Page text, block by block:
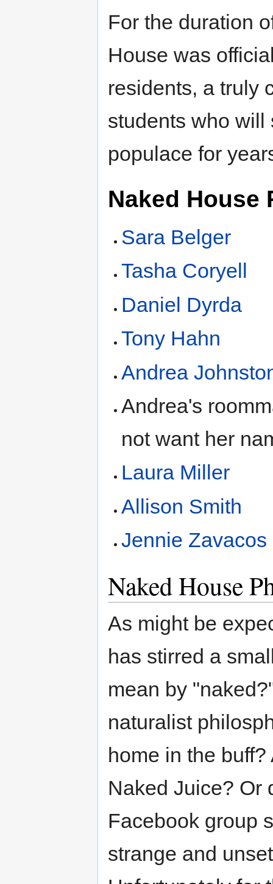
For the duration
House was
residents, a truly
students who
populace for
Naked House
Sara Belger
Tasha Coryell
Daniel Dyrda
Tony Hahn
Andrea
Andrea's
not want her
Laura Miller
Allison Smith
Jennie Zavacos
Naked House
As might be
has stirred a
mean by
naturalist
home in the
Naked Juice? Or
Facebook group
strange and